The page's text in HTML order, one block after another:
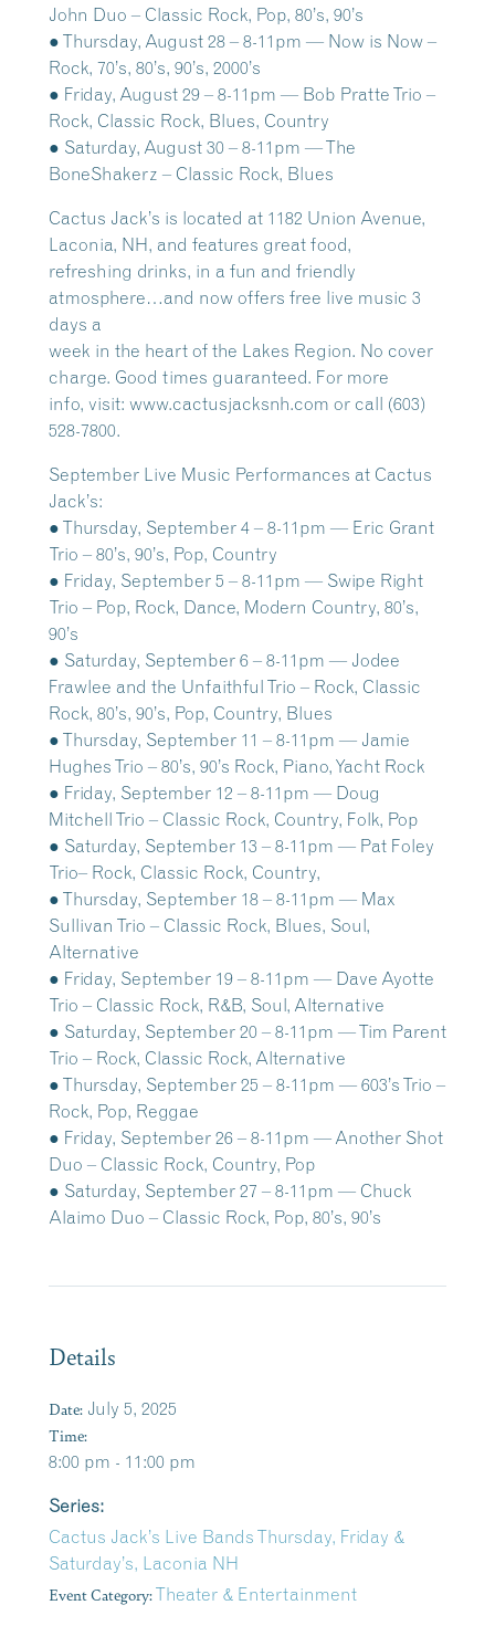
John Duo – Classic Rock, Pop, 80’s, 90’s
● Thursday, August 28 – 8-11pm — Now is Now –
Rock, 70’s, 80’s, 90’s, 2000’s
● Friday, August 29 – 8-11pm — Bob Pratte Trio –
Rock, Classic Rock, Blues, Country
● Saturday, August 30 – 8-11pm — The
BoneShakerz – Classic Rock, Blues
Cactus Jack’s is located at 1182 Union Avenue,
Laconia, NH, and features great food,
refreshing drinks, in a fun and friendly
atmosphere…and now offers free live music 3
days a
week in the heart of the Lakes Region. No cover
charge. Good times guaranteed. For more
info, visit: www.cactusjacksnh.com or call (603)
528-7800.
September Live Music Performances at Cactus
Jack’s:
● Thursday, September 4 – 8-11pm — Eric Grant
Trio – 80’s, 90’s, Pop, Country
● Friday, September 5 – 8-11pm — Swipe Right
Trio – Pop, Rock, Dance, Modern Country, 80’s,
90’s
● Saturday, September 6 – 8-11pm — Jodee
Frawlee and the Unfaithful Trio – Rock, Classic
Rock, 80’s, 90’s, Pop, Country, Blues
● Thursday, September 11 – 8-11pm — Jamie
Hughes Trio – 80’s, 90’s Rock, Piano, Yacht Rock
● Friday, September 12 – 8-11pm — Doug
Mitchell Trio – Classic Rock, Country, Folk, Pop
● Saturday, September 13 – 8-11pm — Pat Foley
Trio– Rock, Classic Rock, Country,
● Thursday, September 18 – 8-11pm — Max
Sullivan Trio – Classic Rock, Blues, Soul,
Alternative
● Friday, September 19 – 8-11pm — Dave Ayotte
Trio – Classic Rock, R&B, Soul, Alternative
● Saturday, September 20 – 8-11pm — Tim Parent
Trio – Rock, Classic Rock, Alternative
● Thursday, September 25 – 8-11pm — 603’s Trio –
Rock, Pop, Reggae
● Friday, September 26 – 8-11pm — Another Shot
Duo – Classic Rock, Country, Pop
● Saturday, September 27 – 8-11pm — Chuck
Alaimo Duo – Classic Rock, Pop, 80’s, 90’s
Details
Date: July 5, 2025
Time:
8:00 pm - 11:00 pm
Series:
Cactus Jack’s Live Bands Thursday, Friday &
Saturday’s, Laconia NH
Event Category:Theater & Entertainment